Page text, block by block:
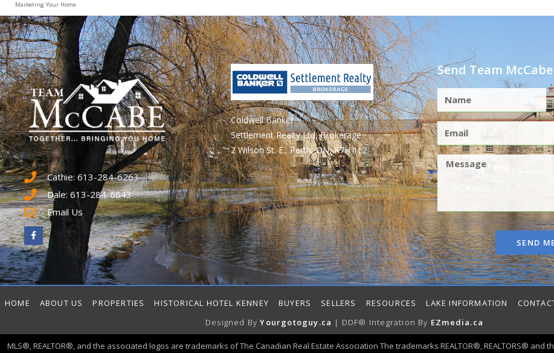
Marketing Your Home
Cathie: 613-284-6263
Dale: 613-284-6643
Email Us
Coldwell Banker
Settlement Realty Ltd, Brokerage
2 Wilson St. E., Perth, ON, K7H 1L2
Send Team
SEND
HOME ABOUT US PROPERTIES HISTORICAL HOTEL KENNEY BUYERS SELLERS RESOURCES LAKE INFORMATION
Designed ByYourgotoguy.ca | DDF® Integration By EZmedia.ca
MLS®, REALTOR®, and the associated logos are trademarks of The Canadian Real Estate Association The trademarks REALTOR®, REALTORS® and